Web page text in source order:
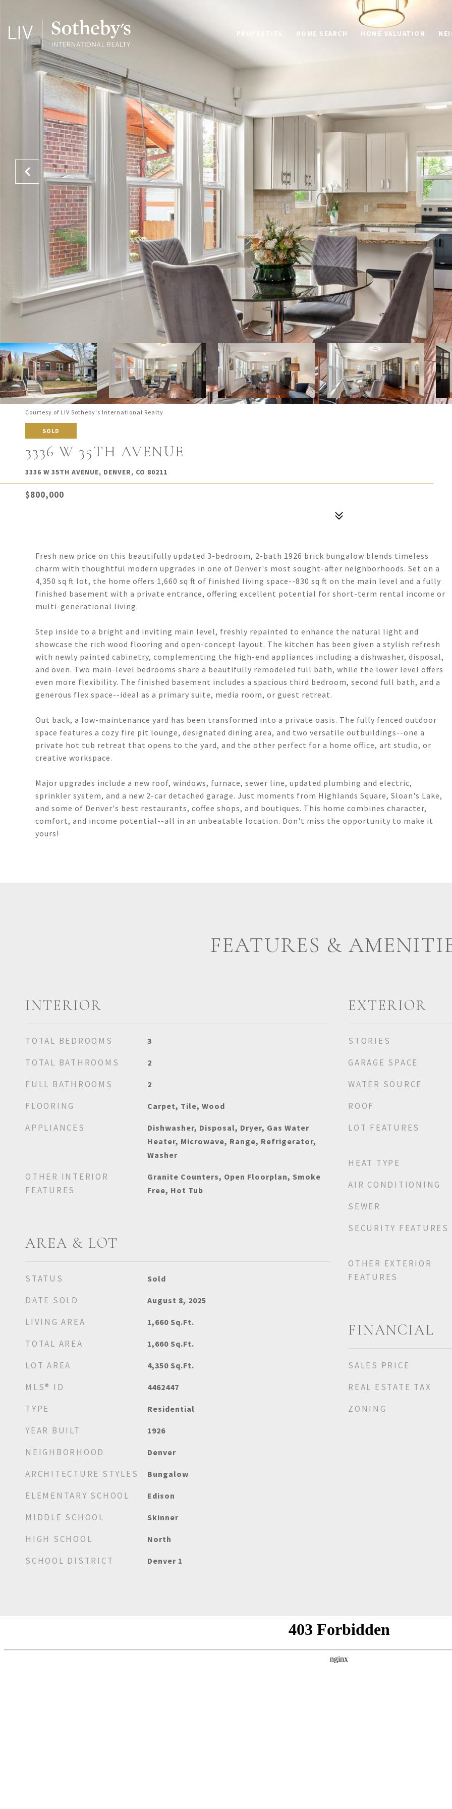
PROPERTIES HOME SEARCH HOME VALUATION
Courtesy of LIV Sotheby's International Realty
SOLD
3336 W 35TH AVENUE
3336 W 35TH AVENUE, DENVER, CO 80211
$800,000
Fresh new price on this beautifully updated 3-bedroom, 2-bath 1926 brick bungalow blends timeless
charm with thoughtful modern upgrades in one of Denver's most sought-after neighborhoods. Set on a
4,350 sq ft lot, the home offers 1,660 sq ft of finished living space--830 sq ft on the main level and a fully
finished basement with a private entrance, offering excellent potential for short-term rental income or
multi-generational living.
Step inside to a bright and inviting main level, freshly repainted to enhance the natural light and
showcase the rich wood flooring and open-concept layout. The kitchen has been given a stylish refresh
with newly painted cabinetry, complementing the high-end appliances including a dishwasher, disposal,
and oven. Two main-level bedrooms share a beautifully remodeled full bath, while the lower level offers
even more flexibility. The finished basement includes a spacious third bedroom, second full bath, and a
generous flex space--ideal as a primary suite, media room, or guest retreat.
Out back, a low-maintenance yard has been transformed into a private oasis. The fully fenced outdoor
space features a cozy fire pit lounge, designated dining area, and two versatile outbuildings--one a
private hot tub retreat that opens to the yard, and the other perfect for a home office, art studio, or
creative workspace.
Major upgrades include a new roof, windows, furnace, sewer line, updated plumbing and electric,
sprinkler system, and a new 2-car detached garage. Just moments from Highlands Square, Sloan's Lake,
and some of Denver's best restaurants, coffee shops, and boutiques. This home combines character,
comfort, and income potential--all in an unbeatable location. Don't miss the opportunity to make it
yours!
FEATURES &
INTERIOR
TOTAL BEDROOMS 3
TOTAL BATHROOMS 2
FULL BATHROOMS 2
FLOORING Carpet, Tile, Wood
APPLIANCES
Dishwasher, Disposal, Dryer, Gas Water
Heater, Microwave, Range, Refrigerator,
Washer
OTHER INTERIOR
FEATURES
Granite Counters, Open Floorplan, Smoke
Free, Hot Tub
AREA & LOT
STATUS Sold
DATE SOLD August 8, 2025
LIVING AREA 1,660 Sq.Ft.
TOTAL AREA 1,660 Sq.Ft.
LOT AREA 4,350 Sq.Ft.
MLS® ID 4462447
TYPE Residential
YEAR BUILT 1926
NEIGHBORHOOD Denver
ARCHITECTURE STYLES Bungalow
ELEMENTARY SCHOOL Edison
MIDDLE SCHOOL Skinner
HIGH SCHOOL North
SCHOOL DISTRICT Denver 1
EXTERIOR
STORIES
GARAGE SPACE
WATER SOURCE
ROOF
LOT FEATURES
HEAT TYPE
AIR CONDITIONING
SEWER
SECURITY FEATURES
OTHER EXTERIOR
FEATURES
FINANCIAL
SALES PRICE
REAL ESTATE TAX
ZONING